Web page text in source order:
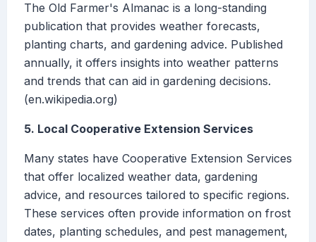
The Old Farmer's Almanac is a long-standing
publication that provides weather forecasts,
planting charts, and gardening advice. Published
annually, it offers insights into weather patterns
and trends that can aid in gardening decisions.
(en.wikipedia.org)
5. Local Cooperative Extension Services
Many states have Cooperative Extension Services
that offer localized weather data, gardening
advice, and resources tailored to specific regions.
These services often provide information on frost
dates, planting schedules, and pest management,